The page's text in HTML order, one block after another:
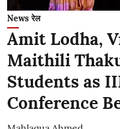
News रेल
Amit Lodha,
Maithili
Students as
Conference